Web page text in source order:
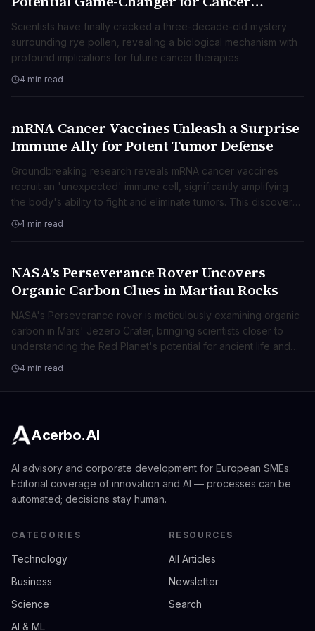
Research
Scientists have finally cracked a three-decade-old mystery
surrounding rye pollen, revealing a biological mechanism with
profound implications for future cancer therapies.
4 min read
SCIENZA
mRNA Cancer Vaccines Unleash a Surprise
Immune Ally for Potent Tumor Defense
Groundbreaking research reveals mRNA cancer vaccines
recruit an 'unexpected' immune cell, significantly amplifying
the body's ability to fight and eliminate tumors. This discovery
opens new avenues for advanced cancer treatments.
4 min read
SCIENZA
NASA's Perseverance Rover Uncovers
Organic Carbon Clues in Martian Rocks
NASA's Perseverance rover is meticulously examining organic
carbon in Mars' Jezero Crater, bringing scientists closer to
understanding the Red Planet's potential for ancient life and
habitability.
4 min read
Acerbo.AI
AI advisory and corporate development for European SMEs.
Editorial coverage of innovation and AI — processes can be
automated; decisions stay human.
CATEGORIES
Technology
Business
Science
AI & ML
RESOURCES
All Articles
Newsletter
Search